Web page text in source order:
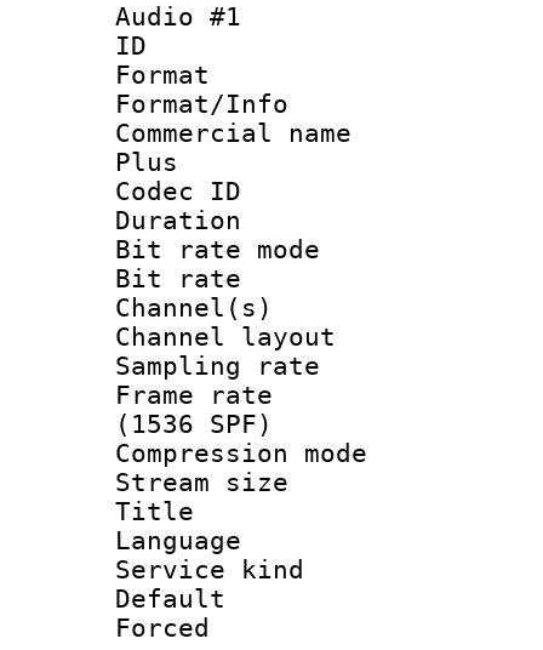
Audio #1
ID
Format :
Format/Info :
Commercial
Plus
Codec ID :
Duration :
Bit rate
Bit rate :
Channel(s)
Channel
Sampling
Frame rate
(1536 SPF)
Compression
Stream size
Title :
Language :
Service kind :
Default